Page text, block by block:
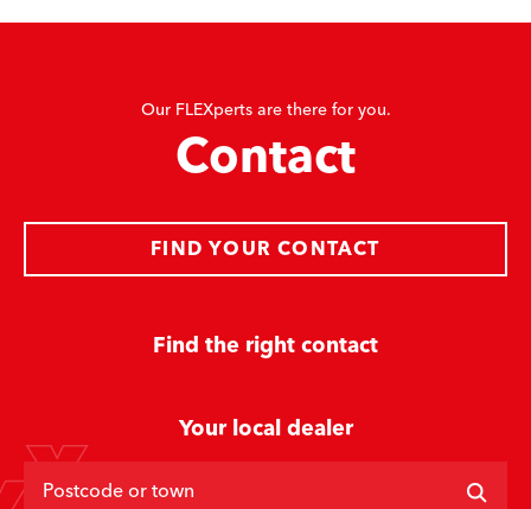
Our FLEXperts are there for you.
Contact
Find the right contact
FIND YOUR CONTACT
Your local dealer
Postcode or town